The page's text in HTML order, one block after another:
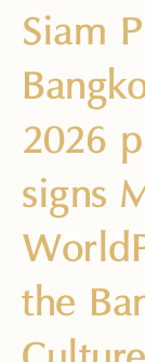
Siam
2026
signs
the